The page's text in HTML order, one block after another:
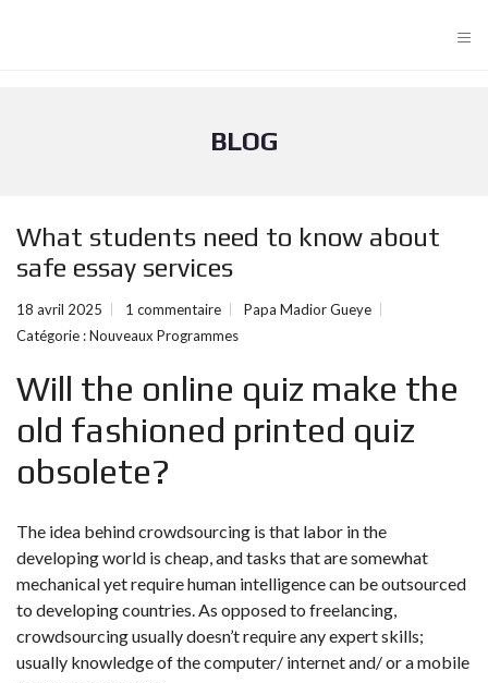
≡
BLOG
What students need to know about
safe essay services
18 avril 2025 1 commentaire
Papa Madior Gueye
Catégorie :Nouveaux Programmes
Will the online quiz make the
old fashioned printed quiz
obsolete?
The idea behind crowdsourcing is that labor in the
developing world is cheap, and tasks that are somewhat
mechanical yet require human intelligence can be outsourced
to developing countries. As opposed to freelancing,
crowdsourcing usually doesn’t require any expert skills;
usually knowledge of the computer/ internet and/ or a mobile